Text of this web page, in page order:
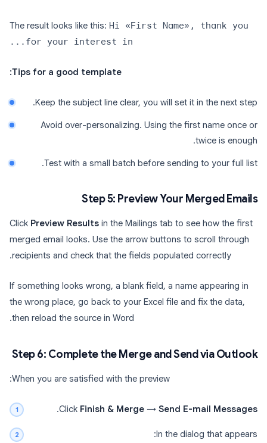
The result looks like this: Hi «First Name», thank you
for your interest in...
Tips for a good template:
Keep the subject line clear, you will set it in the next step.
Avoid over-personalizing. Using the first name once or
twice is enough.
Test with a small batch before sending to your full list.
Step 5: Preview Your Merged Emails
Click Preview Results in the Mailings tab to see how the first
merged email looks. Use the arrow buttons to scroll through
recipients and check that the fields populated correctly.
If something looks wrong, a blank field, a name appearing in
the wrong place, go back to your Excel file and fix the data,
then reload the source in Word.
Step 6: Complete the Merge and Send via Outlook
When you are satisfied with the preview:
Click Finish & Merge → Send E-mail Messages
.
In the dialog that appears: